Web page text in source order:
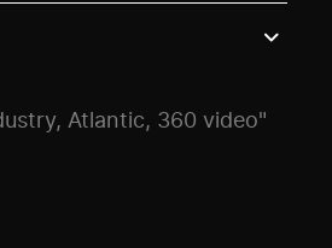
Atlantic, 360 video"